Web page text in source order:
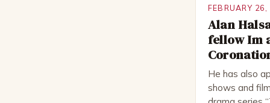
FEBRUARY
Alan
fellow Im
He has also
shows and